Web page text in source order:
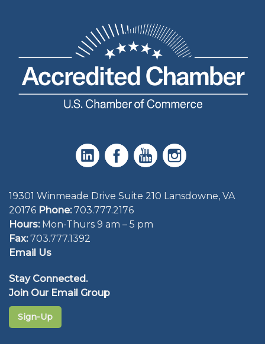
19301 Winmeade Drive Suite 210 Lansdowne, VA
20176 Phone: 703.777.2176
Hours:Mon-Thurs 9 am – 5 pm
Fax:703.777.1392
Email Us
Stay Connected.
Join Our Email Group
Sign-Up